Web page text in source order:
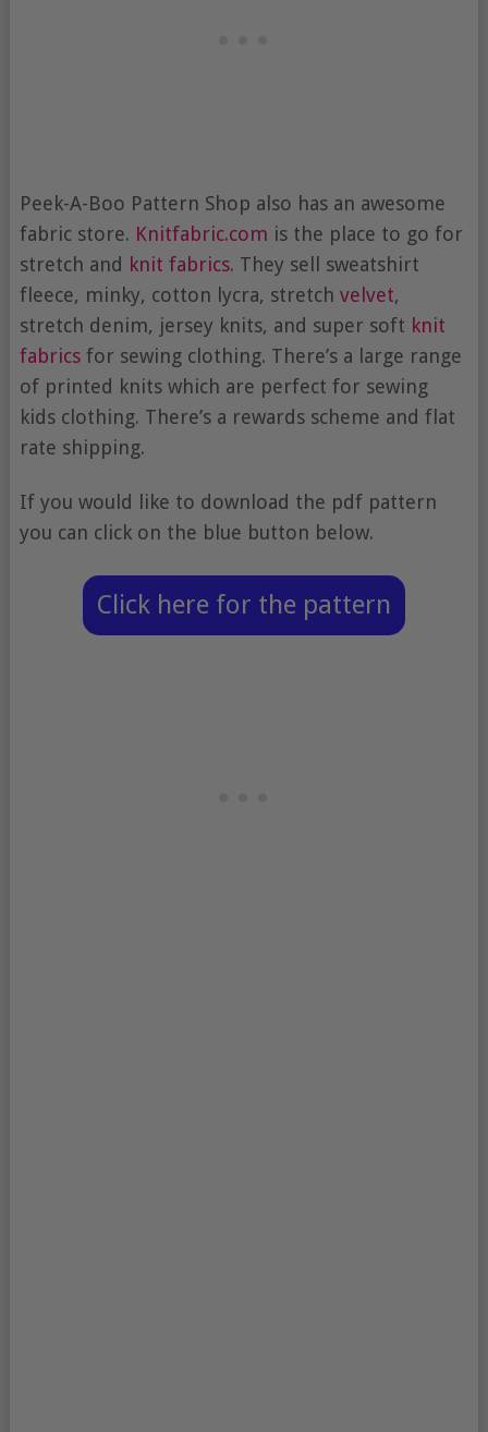
Peek-A-Boo Pattern Shop also has an awesome
fabric store. Knitfabric.com is the place to go for
stretch and knit fabrics. They sell sweatshirt
fleece, minky, cotton lycra, stretch velvet,
stretch denim, jersey knits, and super soft knit
fabricsfor sewing clothing. There’s a large range
of printed knits which are perfect for sewing
kids clothing. There’s a rewards scheme and flat
rate shipping.
If you would like to download the pdf pattern
you can click on the blue button below.
Click here for the pattern